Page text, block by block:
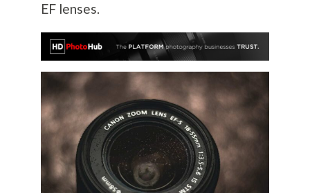
EF lenses.